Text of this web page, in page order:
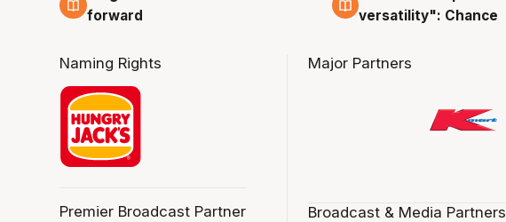
forward
versatility": Chance
Naming Rights
Premier Broadcast Partner
Major Partners
Broadcast & Media Partners